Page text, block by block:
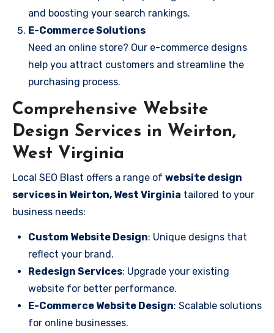
and boosting your search rankings.
E-Commerce Solutions
Need an online store? Our e-commerce designs
help you attract customers and streamline the
purchasing process.
Comprehensive Website
Design Services in Weirton,
West Virginia
Local SEO Blast offers a range of website design
services in Weirton, West Virginia tailored to your
business needs:
Custom Website Design: Unique designs that
reflect your brand.
Redesign Services: Upgrade your existing
website for better performance.
E-Commerce Website Design: Scalable solutions
for online businesses.